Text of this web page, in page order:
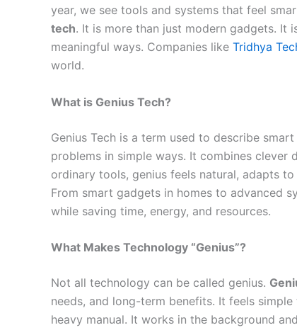
year, we see tools and systems that feel
tech. It is more than just modern gadgets. It
meaningful ways. Companies like Tridhya
world.
What is Genius Tech?
Genius Tech is a term used to describe
problems in simple ways. It combines clever
ordinary tools, genius feels natural, adapts
From smart gadgets in homes to advanced
while saving time, energy, and resources.
What Makes Technology “Genius”?
Not all technology can be called genius.
needs, and long-term benefits. It feels
heavy manual. It works in the background